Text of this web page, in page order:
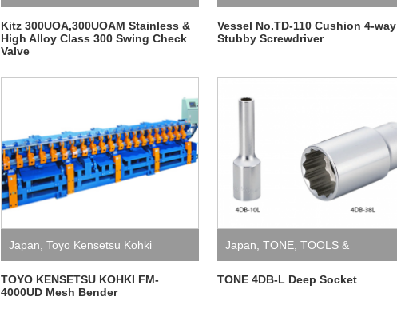
Kitz 300UOA,300UOAM Stainless &
High Alloy Class 300 Swing Check
Valve
Vessel No.TD-110 Cushion 4-way
Stubby Screwdriver
Japan Toyo Kensetsu Kohki
TOYO KENSETSU KOHKI FM-
4000UD Mesh Bender
Japan TONE TOOLS &
EQUIPMENT
TONE 4DB-L Deep Socket